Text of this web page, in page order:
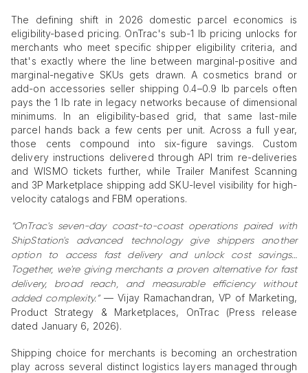
The defining shift in 2026 domestic parcel economics is
eligibility-based pricing. OnTrac's sub-1 lb pricing unlocks for
merchants who meet specific shipper eligibility criteria, and
that's exactly where the line between marginal-positive and
marginal-negative SKUs gets drawn. A cosmetics brand or
add-on accessories seller shipping 0.4–0.9 lb parcels often
pays the 1 lb rate in legacy networks because of dimensional
minimums. In an eligibility-based grid, that same last-mile
parcel hands back a few cents per unit. Across a full year,
those cents compound into six-figure savings. Custom
delivery instructions delivered through API trim re-deliveries
and WISMO tickets further, while Trailer Manifest Scanning
and 3P Marketplace shipping add SKU-level visibility for high-
velocity catalogs and FBM operations.
“OnTrac's seven-day coast-to-coast operations paired with
ShipStation's advanced technology give shippers another
option to access fast delivery and unlock cost savings…
Together, we're giving merchants a proven alternative for fast
delivery, broad reach, and measurable efficiency without
added complexity.”— Vijay Ramachandran, VP of Marketing,
Product Strategy & Marketplaces, OnTrac (Press release
dated January 6, 2026).
Shipping choice for merchants is becoming an orchestration
play across several distinct logistics layers managed through